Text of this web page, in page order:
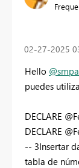
‎02-27-2025
Hello
puedes
DECLARE
DECLARE
-- 3Insertar
tabla de